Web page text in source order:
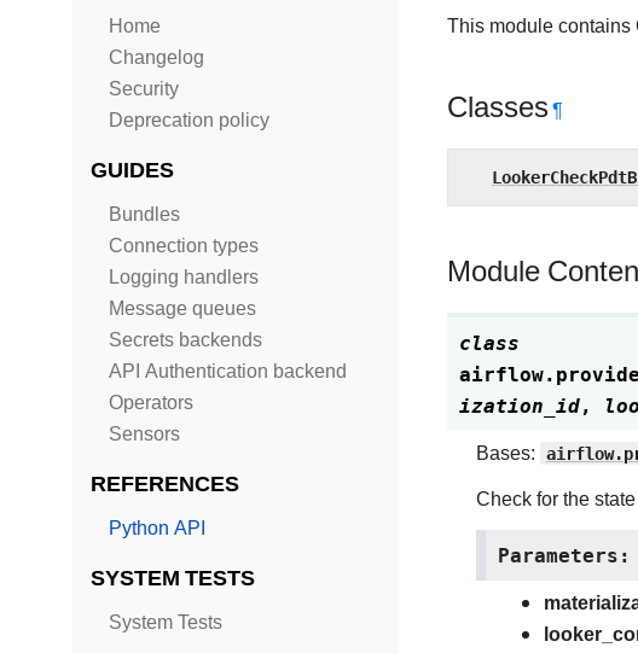
Home
Changelog
Security
Deprecation policy
GUIDES
Bundles
Connection types
Logging handlers
Message queues
Secrets backends
API Authentication backend
Operators
Sensors
REFERENCES
Python API
SYSTEM TESTS
System Tests
This module contains
Classes¶
Module
class
ization_id,
Bases:
Check for the
Parameters: